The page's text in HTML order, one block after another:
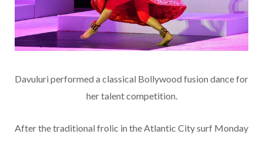
Davuluri performed a classical Bollywood fusion dance for
her talent competition.
After the traditional frolic in the Atlantic City surf Monday